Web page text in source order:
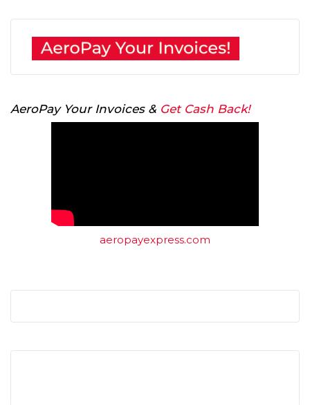
AeroPay Your Invoices & Get Cash Back!
aeropayexpress.com